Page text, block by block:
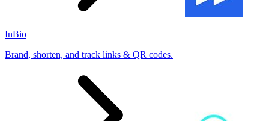
InBio
Brand, shorten, and track links & QR codes.